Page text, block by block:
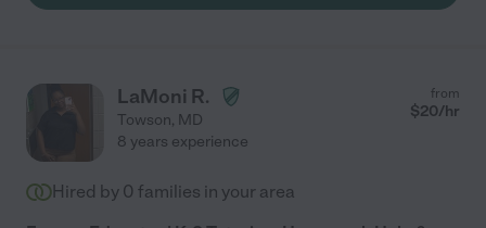
LaMoni R.
Towson, MD
from
$20/hr
8 years experience
Hired by 0 families in your area